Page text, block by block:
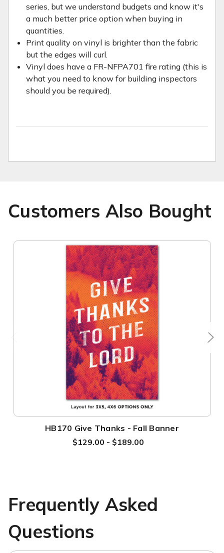
series, but we understand budgets and know it's
a much better price option when buying in
quantities.
Print quality on vinyl is brighter than the fabric
but the edges will curl.
Vinyl does have a FR-NFPA701 fire rating (this is
what you need to know for building inspectors
should you be required).
Customers Also Bought
HB170 Give Thanks - Fall Banner
$129.00 - $189.00
Frequently Asked
Questions